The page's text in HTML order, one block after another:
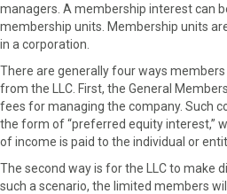
managers. A membership interest can
membership units. Membership units
in a corporation.
There are generally four ways
from the LLC. First, the General
fees for managing the company. Such
the form of “preferred equity interest,”
of income is paid to the individual or
The second way is for the LLC to make
such a scenario, the limited members